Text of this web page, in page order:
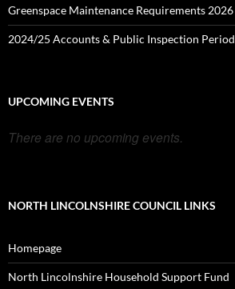
Greenspace Maintenance Requirements 2026
2024/25 Accounts & Public Inspection Period
UPCOMING EVENTS
There are no upcoming events.
NORTH LINCOLNSHIRE COUNCIL LINKS
Homepage
North Lincolnshire Household Support Fund